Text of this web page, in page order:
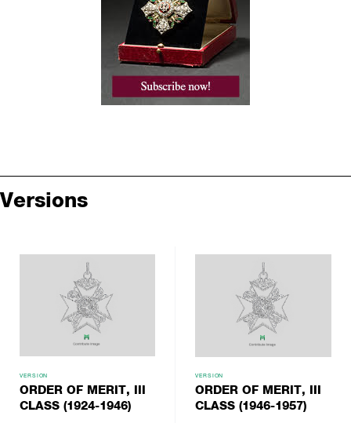
Versions
VERSION
ORDER OF MERIT, III
CLASS (1924-1946)
VERSION
ORDER OF MERIT, III
CLASS (1946-1957)